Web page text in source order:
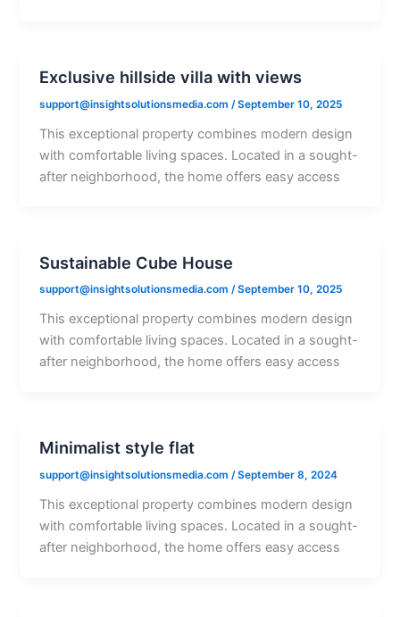
Exclusive hillside villa with views
support@insightsolutionsmedia.com /September 10, 2025
This exceptional property combines modern design
with comfortable living spaces. Located in a sought-
after neighborhood, the home offers easy access
Sustainable Cube House
support@insightsolutionsmedia.com/September 10, 2025
This exceptional property combines modern design
with comfortable living spaces. Located in a sought-
after neighborhood, the home offers easy access
Minimalist style flat
support@insightsolutionsmedia.com/September 8, 2024
This exceptional property combines modern design
with comfortable living spaces. Located in a sought-
after neighborhood, the home offers easy access